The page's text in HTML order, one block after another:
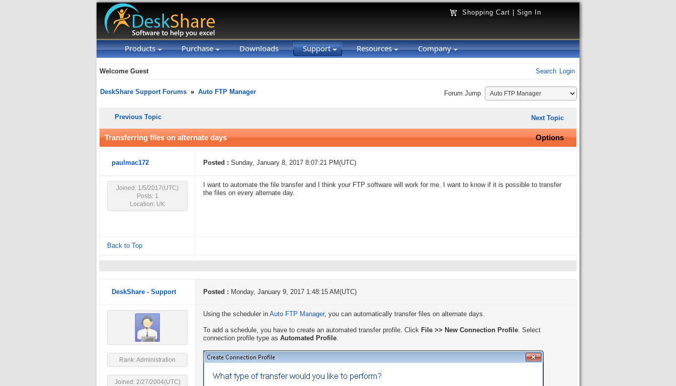
Shopping Cart Sign In
Products Purchase Downloads Support Resources Company
Welcome Guest Search Login
DeskShare Support Forums » Auto FTP Manager Forum Jump
Previous Topic Next Topic
Transferring files on alternate days Options
paulmac172 Posted : Sunday, January 8, 2017 8:07:21 PM(UTC)
Joined: 1/5/2017(UTC)
Posts: 1
Location: UK
I want to automate the file transfer and I think your FTP software will work for me. I want to know if it is possible to transfer
the files on every alternate day.
Back to Top
DeskShare - Support Posted : Monday, January 9, 2017 1:48:15 AM(UTC)
Rank: Administration
Joined: 2/27/2004(UTC)
Using the scheduler in Auto FTP Manager, you can automatically transfer files on alternate days.
To add a schedule, you have to create an automated transfer profile. Click File >> New Connection Profile. Select
connection profile type as Automated Profile.